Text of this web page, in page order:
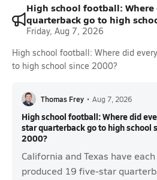
High school football:
quarterback go to high
Friday, Aug 7, 2026
High school football: Where did
to high school since 2000?
Thomas Frey • Aug 7, 2026
High school football: Where did
star quarterback go to high school
2000?
California and Texas have each
produced 19 five-star